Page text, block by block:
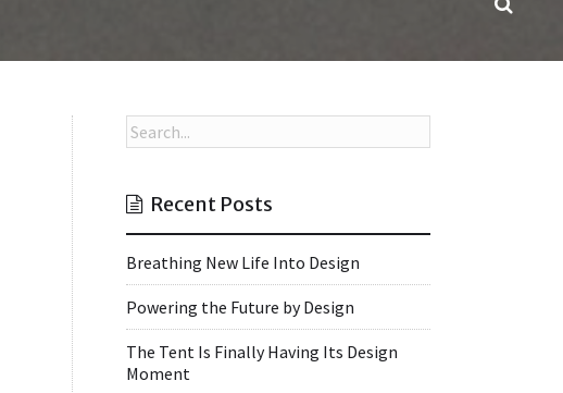
Recent Posts
Breathing New Life Into Design
Powering the Future by Design
The Tent Is Finally Having Its Design
Moment